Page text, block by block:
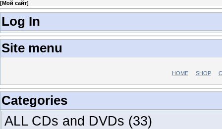
[Мой сайт]
Log In
Site menu
HOME SHOP
Categories
ALL CDs and DVDs (33)